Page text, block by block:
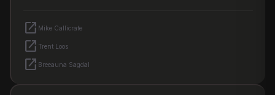
open_in_new Mike Callicrate
open_in_new Trent Loos
open_in_new Breeauna Sagdal